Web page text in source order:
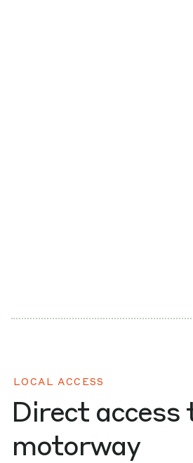
LOCAL ACCESS
Direct access
motorway